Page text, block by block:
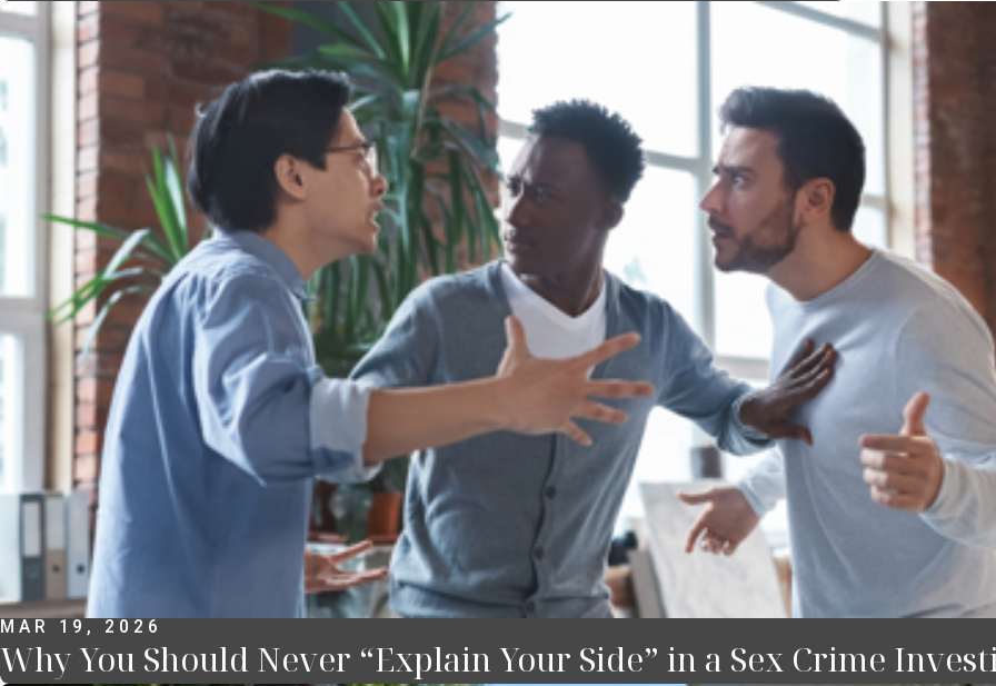
MAR 19, 2026
Why You Should Never “Explain Your Side” in a Sex Crime